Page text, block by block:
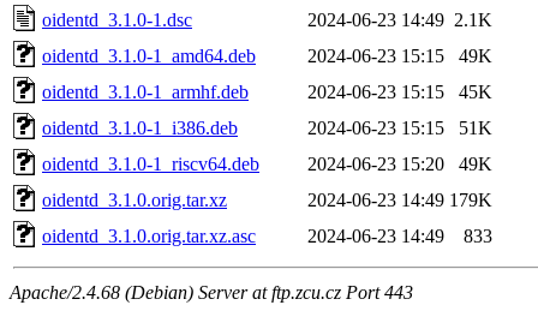
oidentd_3.1.0-1.dsc
2024-06-23 14:49 2.1K
oidentd_3.1.0-1_amd64.deb
2024-06-23 15:15
49K
oidentd_3.1.0-1_armhf.deb
2024-06-23 15:15
45K
oidentd_3.1.0-1_i386.deb
2024-06-23 15:15
51K
oidentd_3.1.0-1_riscv64.deb
2024-06-23 15:20
49K
oidentd_3.1.0.orig.tar.xz
2024-06-23 14:49 179K
oidentd_3.1.0.orig.tar.xz.asc
2024-06-23 14:49 833
Apache/2.4.68 (Debian) Server at ftp.zcu.cz Port 443